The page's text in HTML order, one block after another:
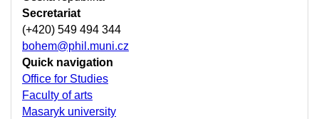
Secretariat
(+420) 549 494 344
bohem@phil.muni.cz
Quick navigation
Office for Studies
Faculty of arts
Masaryk university